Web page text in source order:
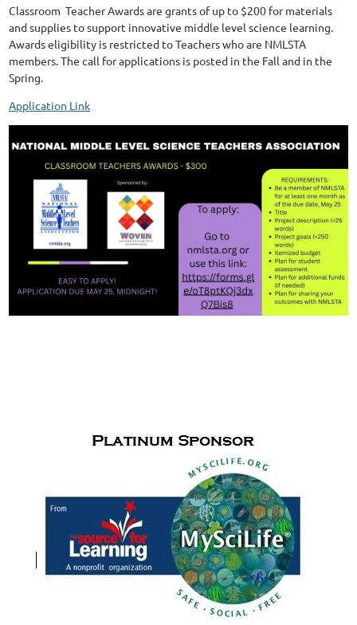
Classroom Teacher Awards are grants of up to $200 for materials
and supplies to support innovative middle level science learning.
Awards eligibility is restricted to Teachers who are NMLSTA
members. The call for applications is posted in the Fall and in the
Spring.
Application Link